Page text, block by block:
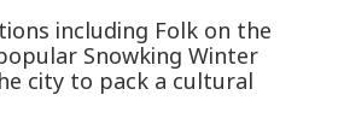
including Folk on the
Snowking Winter
city to pack a cultural